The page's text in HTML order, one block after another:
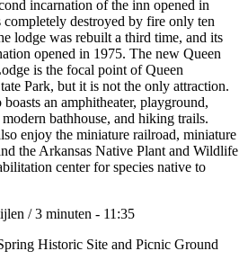
incarnation of the inn opened in
completely destroyed by fire only ten
lodge was rebuilt a third time, and its
opened in 1975. The new Queen
is the focal point of Queen
Park, but it is not the only attraction.
an amphitheater, playground,
bathhouse, and hiking trails.
enjoy the miniature railroad, miniature
the Arkansas Native Plant and Wildlife
center for species native to
/3 minuten - 11:35
Historic Site and Picnic Ground